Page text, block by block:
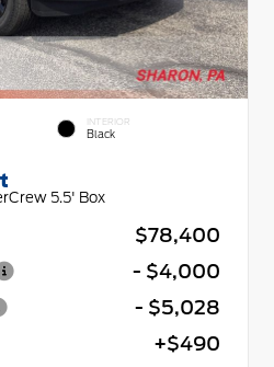
INTERIOR
Black
5.5' Box
$78,400
- $4,000
- $5,028
+$490